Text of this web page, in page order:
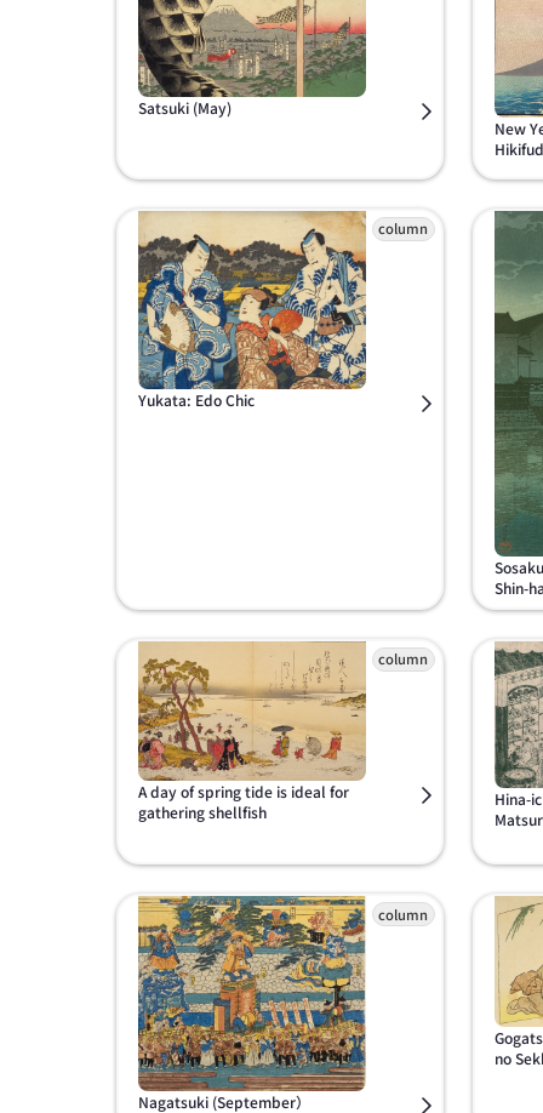
Satsuki (May)
New
Yukata: Edo Chic
Shin-
A day of spring tide is ideal for
gathering shellfish
Hina-
Nagatsuki (September）
no